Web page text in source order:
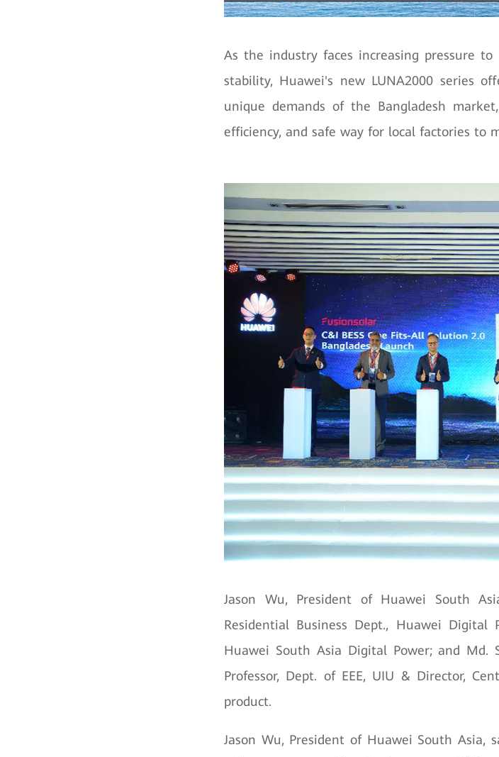
As the industry faces increasing pressure
stability, Huawei's new LUNA2000 series
unique demands of the Bangladesh
efficiency, and safe way for local factories to
Jason Wu, President of Huawei South
Residential Business Dept., Huawei
Huawei South Asia Digital Power; and Md.
Professor, Dept. of EEE, UIU & Director,
product.
Jason Wu, President of Huawei South Asia,